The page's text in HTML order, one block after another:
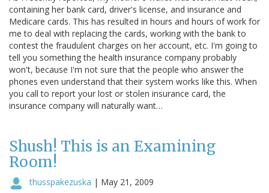
containing her bank card, driver's license, and insurance and
Medicare cards. This has resulted in hours and hours of work for
me to deal with replacing the cards, working with the bank to
contest the fraudulent charges on her account, etc. I'm going to
tell you something the health insurance company probably
won't, because I'm not sure that the people who answer the
phones even understand that their system works like this. When
you call to report your lost or stolen insurance card, the
insurance company will naturally want…
Shush! This is an Examining
Room!
thusspakezuska | May 21, 2009